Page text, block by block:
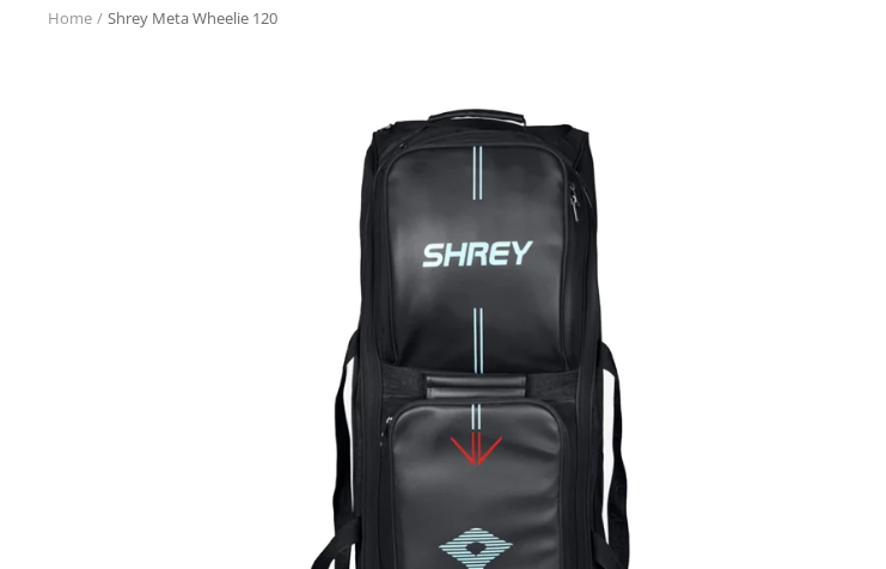
Home Shrey Meta Wheelie 120